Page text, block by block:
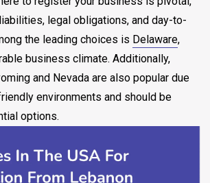
legal obligations, and day-to-
the leading choices is Delaware,
business climate. Additionally,
and Nevada are also popular due
environments and should be
options.